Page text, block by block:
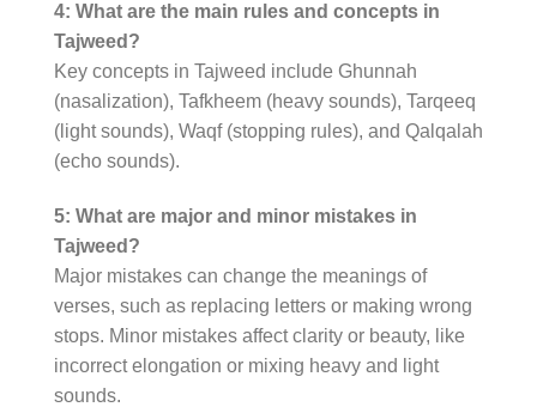
4: What are the main rules and concepts in
Tajweed?
Key concepts in Tajweed include Ghunnah
(nasalization), Tafkheem (heavy sounds), Tarqeeq
(light sounds), Waqf (stopping rules), and Qalqalah
(echo sounds).
5: What are major and minor mistakes in
Tajweed?
Major mistakes can change the meanings of
verses, such as replacing letters or making wrong
stops. Minor mistakes affect clarity or beauty, like
incorrect elongation or mixing heavy and light
sounds.